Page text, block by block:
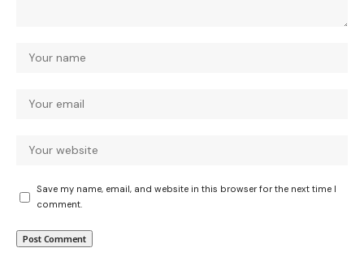
Save my name, email, and website in this browser for the next time I
comment.